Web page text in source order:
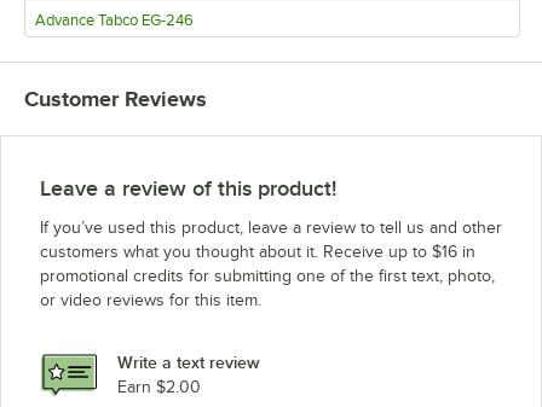
Advance Tabco EG-246
Customer Reviews
Leave a review of this product!
If you’ve used this product, leave a review to tell us and other
customers what you thought about it. Receive up to $16 in
promotional credits for submitting one of the first text, photo,
or video reviews for this item.
Write a text review
Earn $2.00